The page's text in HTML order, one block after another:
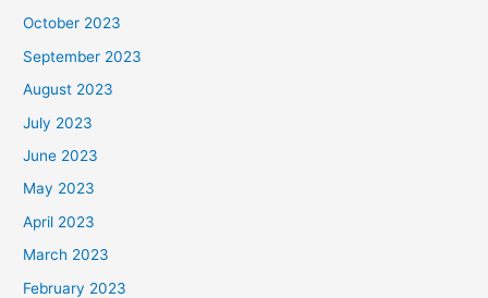
October 2023
September 2023
August 2023
July 2023
June 2023
May 2023
April 2023
March 2023
February 2023